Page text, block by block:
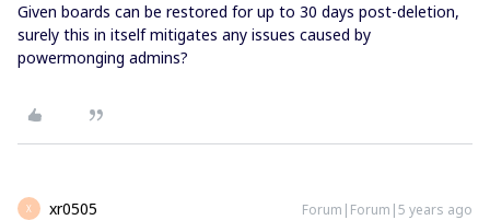
Given boards can be restored for up to 30 days post-deletion,
surely this in itself mitigates any issues caused by
powermonging admins?
X xr0505 Forum|Forum|5 years ago